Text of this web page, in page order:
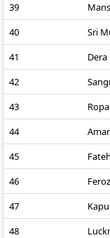
39
40
Sri
41
Dera
42
43
44
45
46
47
48